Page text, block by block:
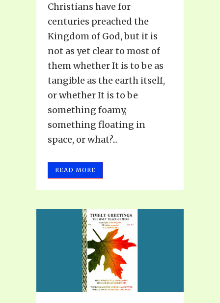
Christians have for
centuries preached the
Kingdom of God, but it is
not as yet clear to most of
them whether It is to be as
tangible as the earth itself,
or whether It is to be
something foamy,
something floating in
space, or what?...
READ MORE